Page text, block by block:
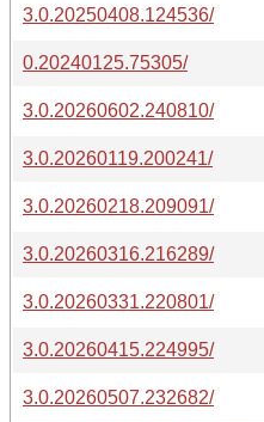
3.0.20250408.124536/
0.20240125.75305/
3.0.20260602.240810/
3.0.20260119.200241/
3.0.20260218.209091/
3.0.20260316.216289/
3.0.20260331.220801/
3.0.20260415.224995/
3.0.20260507.232682/